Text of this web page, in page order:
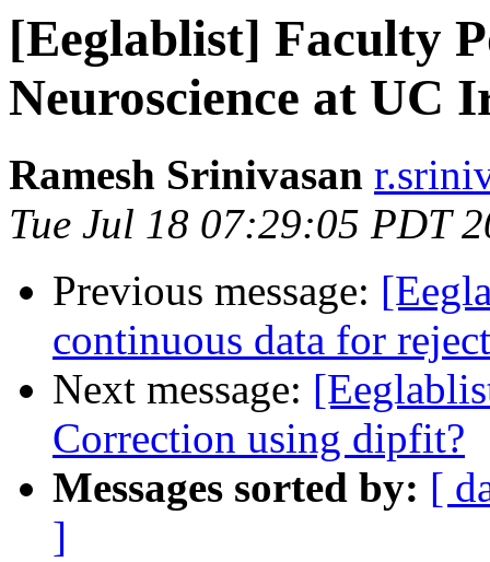
[Eeglablist] Faculty
Neuroscience at UC
Ramesh Srinivasan
Tue Jul 18 07:29:05 PDT
Previous message:
continuous data for
Next message:
Correction using dipfit?
Messages sorted by: [
]